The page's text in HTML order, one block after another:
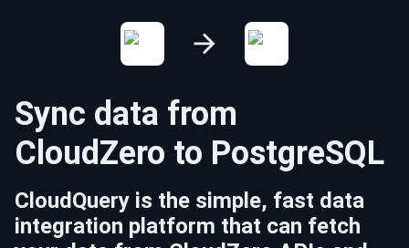
Sync data from
CloudZero to PostgreSQL
CloudQuery is the simple, fast data
integration platform that can fetch